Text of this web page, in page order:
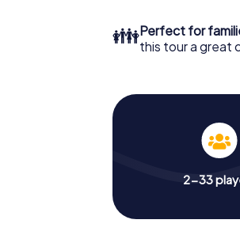
👪Perfect for
this tour a great
2-33